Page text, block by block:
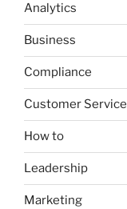
Analytics
Business
Compliance
Customer Service
How to
Leadership
Marketing